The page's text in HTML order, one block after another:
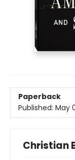
Paperback
Published: May
Christian